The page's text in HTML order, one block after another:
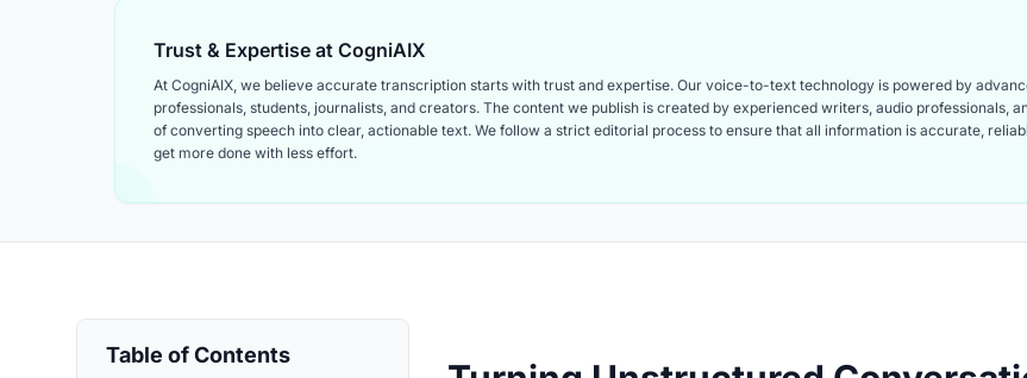
Trust & Expertise at CogniAIX
At CogniAIX, we believe accurate transcription starts with trust and expertise. Our voice-to-text technology is powered by
professionals, students, journalists, and creators. The content we publish is created by experienced writers, audio professionals,
of converting speech into clear, actionable text. We follow a strict editorial process to ensure that all information is accurate,
get more done with less effort.
Table of Contents